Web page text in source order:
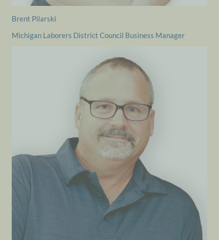
Brent Pilarski
Michigan Laborers District Council Business Manager